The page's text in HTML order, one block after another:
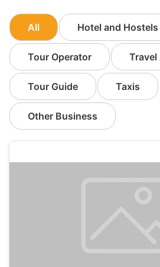
All Hotel and Hostels
Tour Operator
Tour Guide Taxis
Other Business